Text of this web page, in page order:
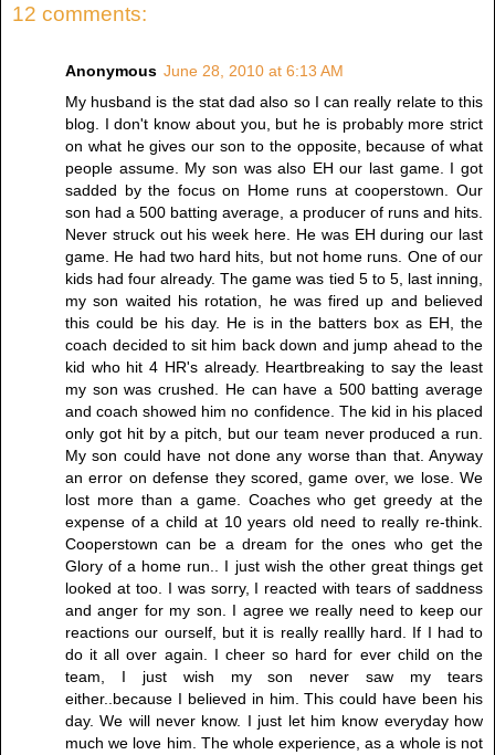
12 comments:
Anonymous June 28, 2010 at 6:13 AM
My husband is the stat dad also so I can really relate to this
blog. I don't know about you, but he is probably more strict
on what he gives our son to the opposite, because of what
people assume. My son was also EH our last game. I got
sadded by the focus on Home runs at cooperstown. Our
son had a 500 batting average, a producer of runs and hits.
Never struck out his week here. He was EH during our last
game. He had two hard hits, but not home runs. One of our
kids had four already. The game was tied 5 to 5, last inning,
my son waited his rotation, he was fired up and believed
this could be his day. He is in the batters box as EH, the
coach decided to sit him back down and jump ahead to the
kid who hit 4 HR's already. Heartbreaking to say the least
my son was crushed. He can have a 500 batting average
and coach showed him no confidence. The kid in his placed
only got hit by a pitch, but our team never produced a run.
My son could have not done any worse than that. Anyway
an error on defense they scored, game over, we lose. We
lost more than a game. Coaches who get greedy at the
expense of a child at 10 years old need to really re-think.
Cooperstown can be a dream for the ones who get the
Glory of a home run.. I just wish the other great things get
looked at too. I was sorry, I reacted with tears of saddness
and anger for my son. I agree we really need to keep our
reactions our ourself, but it is really reallly hard. If I had to
do it all over again. I cheer so hard for ever child on the
team, I just wish my son never saw my tears
either..because I believed in him. This could have been his
day. We will never know. I just let him know everyday how
much we love him. The whole experience, as a whole is not